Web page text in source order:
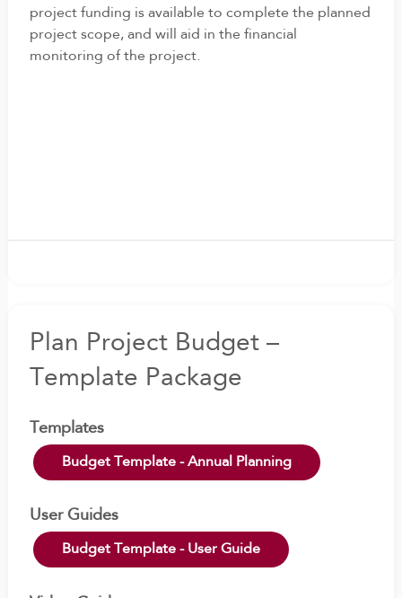
project funding is available to complete the planned
project scope, and will aid in the financial
monitoring of the project.
Plan Project Budget –
Template Package
Templates
Budget Template - Annual Planning
User Guides
Budget Template - User Guide